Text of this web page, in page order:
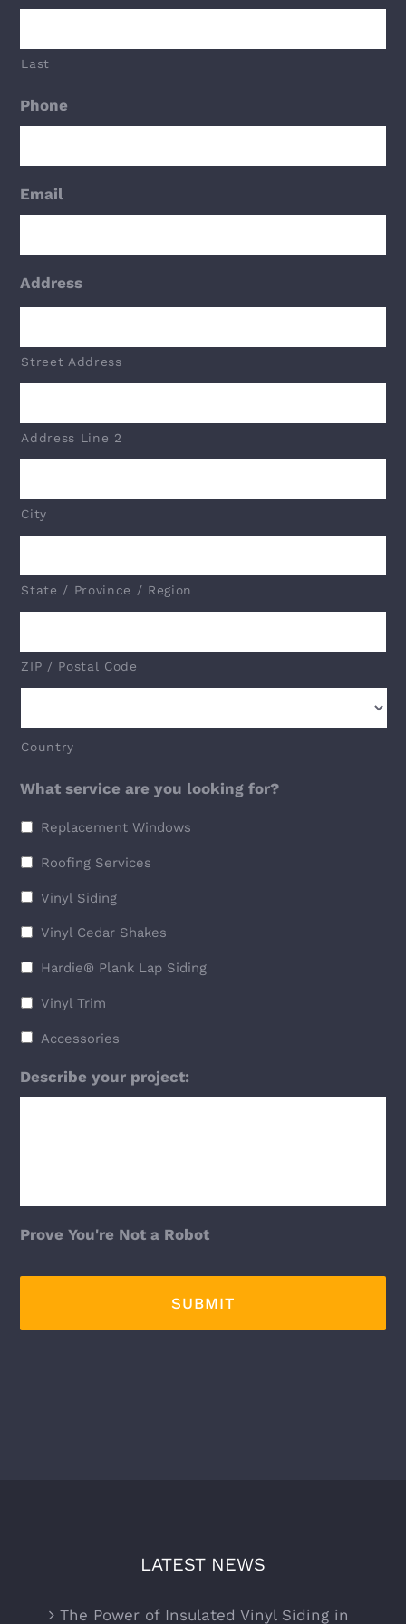
Last
Phone
Email
Address
Street Address
Address Line 2
City
State / Province / Region
ZIP / Postal Code
Country
What service are you looking for?
Replacement Windows
Roofing Services
Vinyl Siding
Vinyl Cedar Shakes
Hardie® Plank Lap Siding
Vinyl Trim
Accessories
Describe your project:
Prove You're Not a Robot
LATEST NEWS
The Power of Insulated Vinyl Siding in